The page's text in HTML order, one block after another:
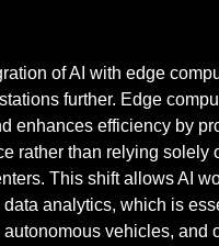
of AI with edge
further. Edge
enhances efficiency by
rather than relying solely
This shift allows AI
analytics, which is
vehicles, and